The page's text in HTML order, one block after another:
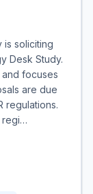
is soliciting
Desk Study.
and focuses
are due
regulations.
regi…